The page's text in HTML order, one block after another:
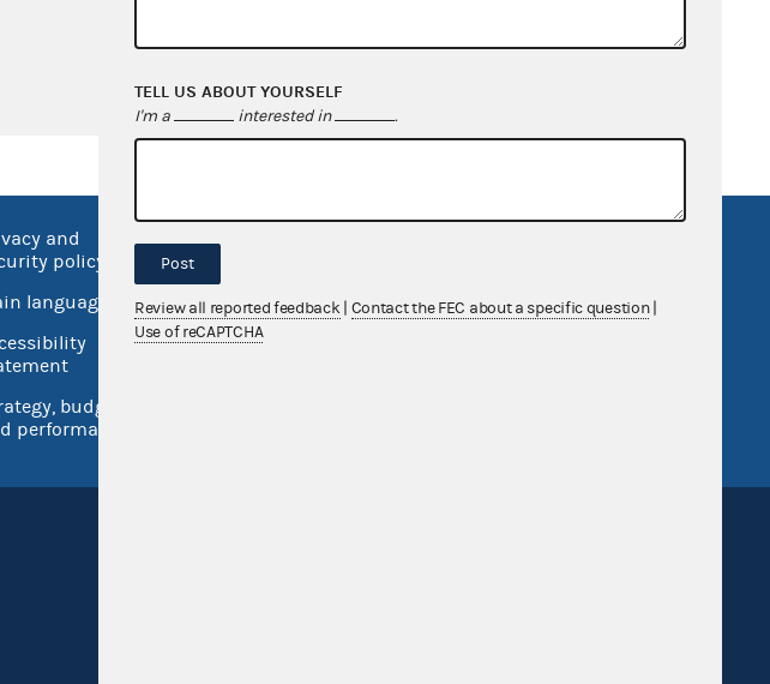
and
policy
language
budget
performance
No FEAR Act
Open government
USA.gov
GitHub repository
TELL US ABOUT YOURSELF
I'm a interested in .
Post
Review all reported feedback Contact the FEC about a specific question
Use of reCAPTCHA